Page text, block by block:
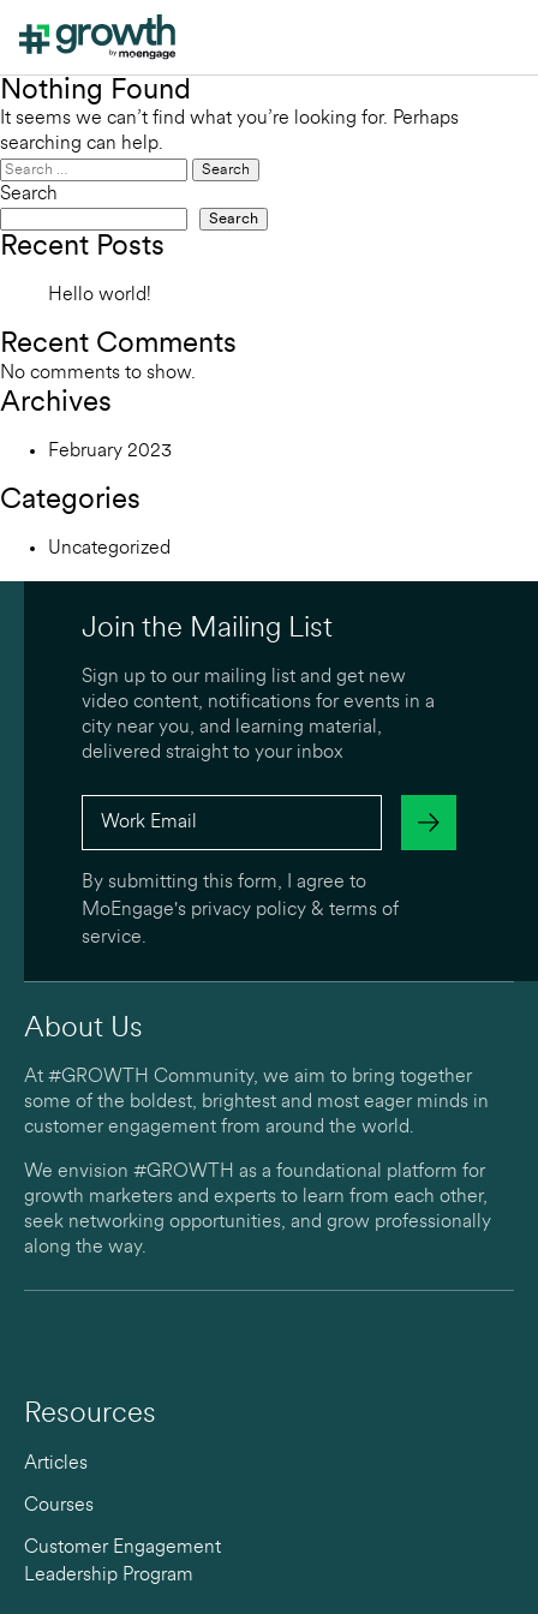
Nothing Found
It seems we can’t find what you’re looking for. Perhaps
searching can help.
Search
for:
Search
Search
Recent Posts
Hello world!
Recent Comments
No comments to show.
Archives
February 2023
Categories
Uncategorized
About Us
At #GROWTH Community, we aim to bring together
some of the boldest, brightest and most eager minds in
customer engagement from around the world.
We envision #GROWTH as a foundational platform for
growth marketers and experts to learn from each other,
seek networking opportunities, and grow professionally
along the way.
Resources
Articles
Courses
Customer Engagement
Leadership Program
Join the Mailing List
Sign up to our mailing list and get new
video content, notifications for events in a
city near you, and learning material,
delivered straight to your inbox
By submitting this form, I agree to
MoEngage's privacy policy & terms of
service.